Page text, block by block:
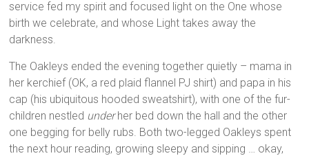
service fed my spirit and focused light on the One whose
birth we celebrate, and whose Light takes away the
darkness.
The Oakleys ended the evening together quietly – mama in
her kerchief (OK, a red plaid flannel PJ shirt) and papa in his
cap (his ubiquitous hooded sweatshirt), with one of the fur-
children nestled underher bed down the hall and the other
one begging for belly rubs. Both two-legged Oakleys spent
the next hour reading, growing sleepy and sipping … okay,